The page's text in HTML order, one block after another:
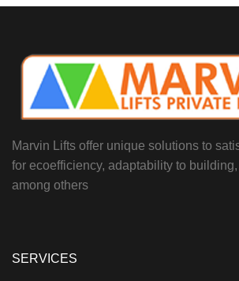
Marvin Lifts offer unique solutions to
for ecoefficiency, adaptability to
among others
SERVICES